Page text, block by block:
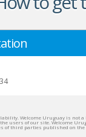
Welcome Uruguay is not
users of our site. Welcome
of third parties published on the